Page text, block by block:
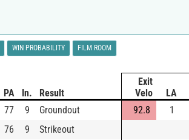
WIN PROBABILITY FILM ROOM
PA In. Result
Exit
Velo
LA
77 9 Groundout 92.8 1
76 9 Strikeout